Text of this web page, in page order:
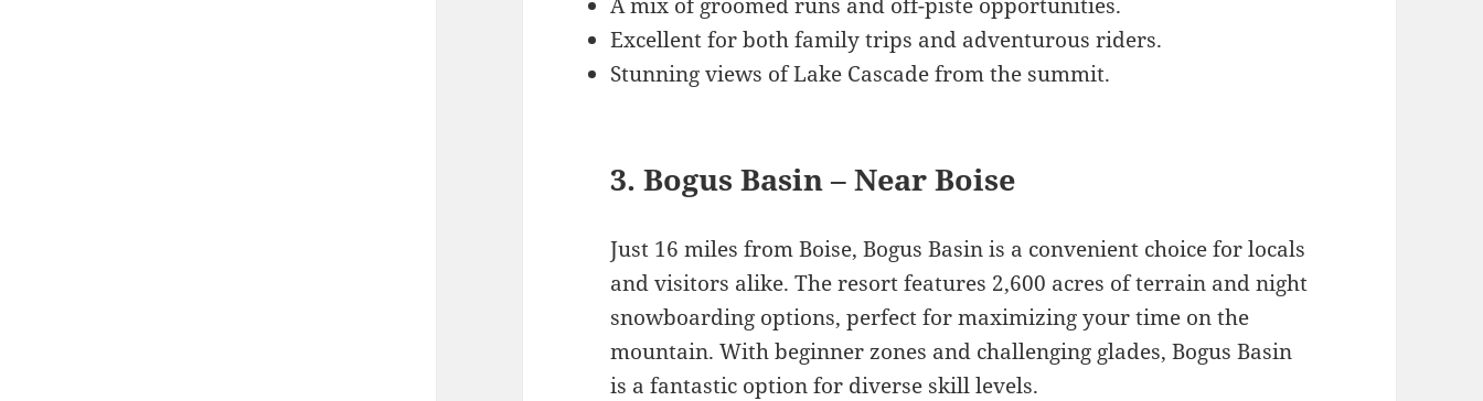
Excellent for both family trips and adventurous riders.
Stunning views of Lake Cascade from the summit.
3. Bogus Basin – Near Boise
Just 16 miles from Boise, Bogus Basin is a convenient choice for locals
and visitors alike. The resort features 2,600 acres of terrain and night
snowboarding options, perfect for maximizing your time on the
mountain. With beginner zones and challenging glades, Bogus Basin
is a fantastic option for diverse skill levels.